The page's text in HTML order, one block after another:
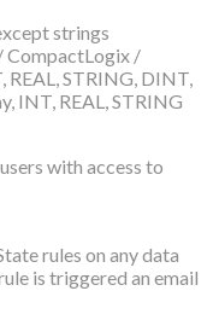
strings
CompactLogix /
STRING, DINT,
INT, REAL, STRING
with access to
rules on any data
is triggered an email